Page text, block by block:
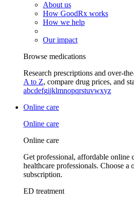
About us
How GoodRx works
How we help
Our impact
Browse medications
Research prescriptions and over-
A to Z, compare drug prices, and
abcdefgijklmnopqrstuvwxyz
Online care
Online care
Online care
Get professional, affordable online
healthcare professionals. Choose a
subscription.
ED treatment